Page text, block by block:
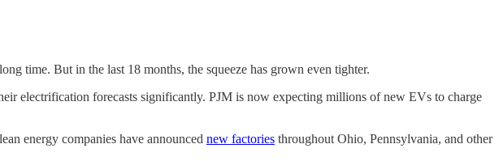
time. But in the last 18 months, the squeeze has grown even tighter.
electrification forecasts significantly. PJM is now expecting millions of new EVs to charge
energy companies have announced new factories throughout Ohio, Pennsylvania, and other